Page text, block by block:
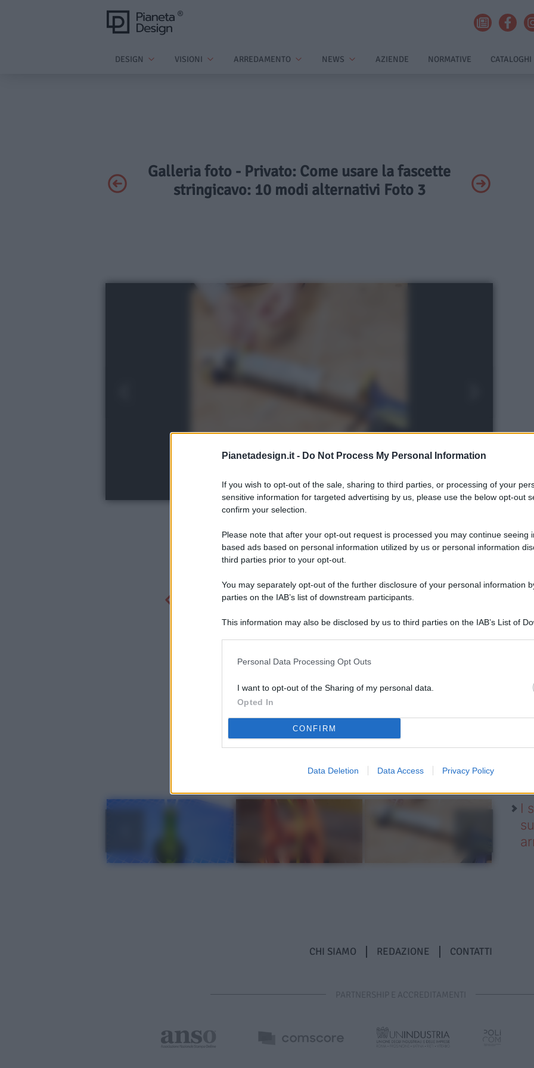
Pianetadesign.it - Do Not Process My Personal Information
If you wish to opt-out of the sale, sharing to third parties, or processing of your
sensitive information for targeted advertising by us, please use the below opt-out
confirm your selection.
Please note that after your opt-out request is processed you may continue seeing
based ads based on personal information utilized by us or personal information
third parties prior to your opt-out.
You may separately opt-out of the further disclosure of your personal information
parties on the IAB’s list of downstream participants.
This information may also be disclosed by us to third parties on the IAB’s List of
Personal Data Processing Opt Outs
I want to opt-out of the Sharing of my personal data.
Opted In
CONFIRM
Data Deletion Data Access Privacy Policy
DESIGN VISIONI ARREDAMENTO NEWS AZIENDE NORMATIVE CATALOGHI
Galleria foto - Privato: Come usare la fascette
stringicavo: 10 modi alternativi Foto 3
I
CHI SIAMO REDAZIONE CONTATTI
PARTNERSHIP E ACCREDITAMENTI